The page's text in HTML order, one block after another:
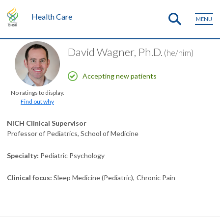
Health Care MENU
No ratings to display.
Find out why
David Wagner, Ph.D. (he/him)
Accepting new patients
NICH Clinical Supervisor
Professor of Pediatrics, School of Medicine
Specialty Pediatric Psychology
Clinical focus Sleep Medicine (Pediatric) Chronic Pain